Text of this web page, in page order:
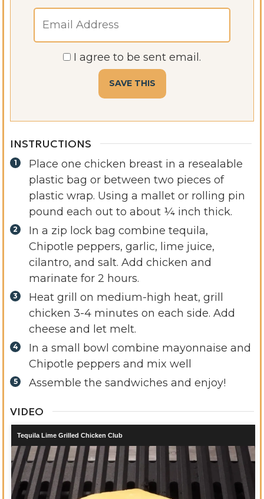
I agree to be sent email.
INSTRUCTIONS
Place one chicken breast in a resealable
plastic bag or between two pieces of
plastic wrap. Using a mallet or rolling pin
pound each out to about ¼ inch thick.
In a zip lock bag combine tequila,
Chipotle peppers, garlic, lime juice,
cilantro, and salt. Add chicken and
marinate for 2 hours.
Heat grill on medium-high heat, grill
chicken 3-4 minutes on each side. Add
cheese and let melt.
In a small bowl combine mayonnaise and
Chipotle peppers and mix well
Assemble the sandwiches and enjoy!
VIDEO
Tequila Lime Grilled Chicken Club